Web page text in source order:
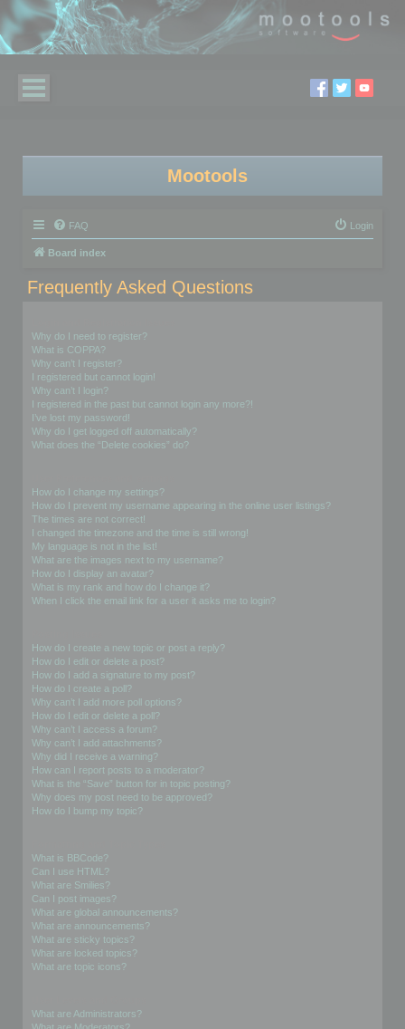
Mootools
FAQ Login
Board index
Frequently Asked Questions
Why do I need to register?
What is COPPA?
Why can’t I register?
I registered but cannot login!
Why can’t I login?
I registered in the past but cannot login any more?!
I’ve lost my password!
Why do I get logged off automatically?
What does the “Delete cookies” do?
How do I change my settings?
How do I prevent my username appearing in the online user listings?
The times are not correct!
I changed the timezone and the time is still wrong!
My language is not in the list!
What are the images next to my username?
How do I display an avatar?
What is my rank and how do I change it?
When I click the email link for a user it asks me to login?
How do I create a new topic or post a reply?
How do I edit or delete a post?
How do I add a signature to my post?
How do I create a poll?
Why can’t I add more poll options?
How do I edit or delete a poll?
Why can’t I access a forum?
Why can’t I add attachments?
Why did I receive a warning?
How can I report posts to a moderator?
What is the “Save” button for in topic posting?
Why does my post need to be approved?
How do I bump my topic?
What is BBCode?
Can I use HTML?
What are Smilies?
Can I post images?
What are global announcements?
What are announcements?
What are sticky topics?
What are locked topics?
What are topic icons?
What are Administrators?